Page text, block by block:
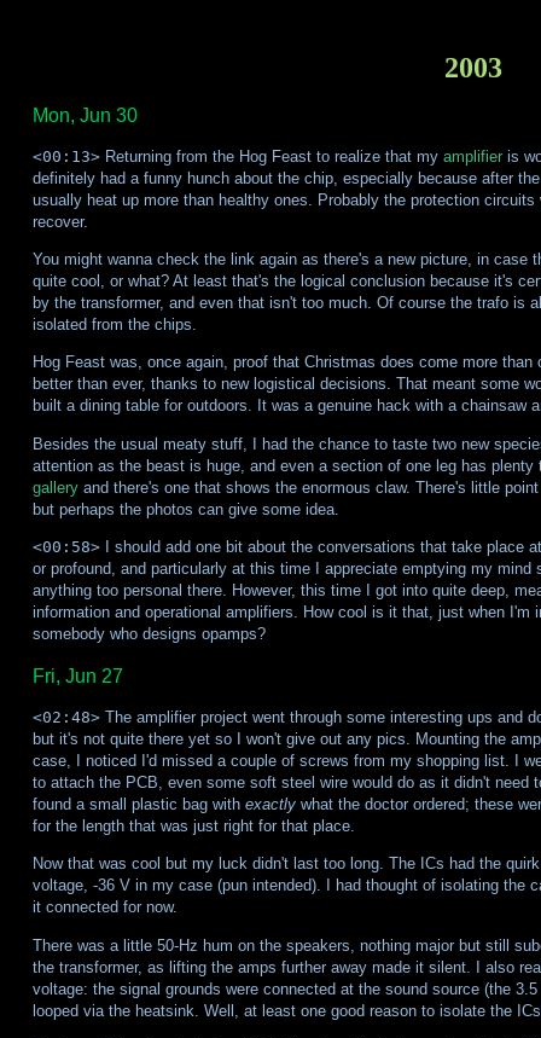
2003
Mon, Jun 30
<00:13>Returning from the Hog Feast to realize that my amplifieris
definitely had a funny hunch about the chip, especially because after
usually heat up more than healthy ones. Probably the protection
recover.
You might wanna check the link again as there's a new picture, in
quite cool, or what? At least that's the logical conclusion because it's
by the transformer, and even that isn't too much. Of course the trafo is
isolated from the chips.
Hog Feast was, once again, proof that Christmas does come more
better than ever, thanks to new logistical decisions. That meant some
built a dining table for outdoors. It was a genuine hack with a chainsaw
Besides the usual meaty stuff, I had the chance to taste two new
attention as the beast is huge, and even a section of one leg has
galleryand there's one that shows the enormous claw. There's little
but perhaps the photos can give some idea.
<00:58>I should add one bit about the conversations that take place
or profound, and particularly at this time I appreciate emptying my mind
anything too personal there. However, this time I got into quite deep,
information and operational amplifiers. How cool is it that, just when
somebody who designs opamps?
Fri, Jun 27
<02:48>The amplifier project went through some interesting ups and
but it's not quite there yet so I won't give out any pics. Mounting the
case, I noticed I'd missed a couple of screws from my shopping list. I
to attach the PCB, even some soft steel wire would do as it didn't
found a small plastic bag with exactlywhat the doctor ordered; these
for the length that was just right for that place.
Now that was cool but my luck didn't last too long. The ICs had the
voltage, -36 V in my case (pun intended). I had thought of isolating the
it connected for now.
There was a little 50-Hz hum on the speakers, nothing major but still
the transformer, as lifting the amps further away made it silent. I also
voltage: the signal grounds were connected at the sound source (the
looped via the heatsink. Well, at least one good reason to isolate the